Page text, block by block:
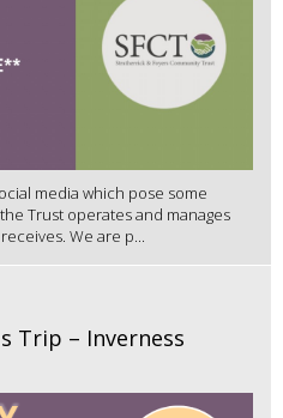
media which pose some
Trust operates and manages
We are p...
Trip – Inverness